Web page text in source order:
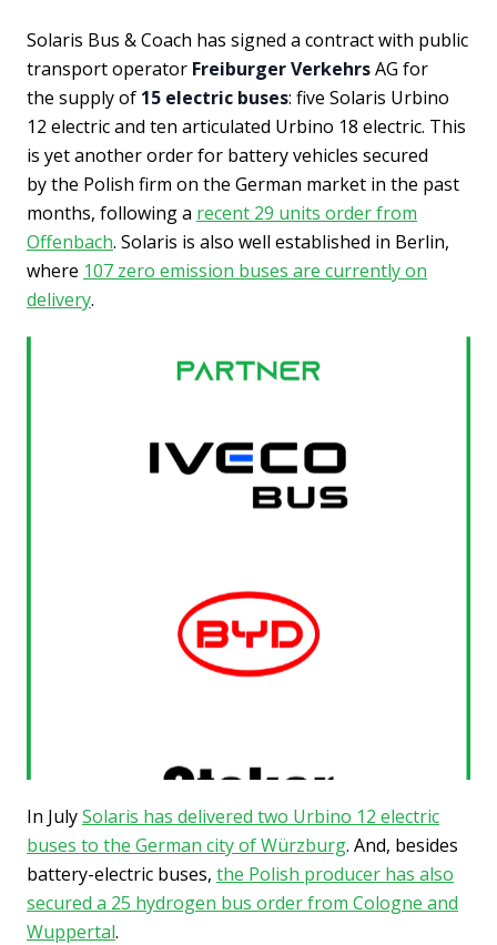
Solaris Bus & Coach has signed a contract with public
transport operator Freiburger VerkehrsAG for
the supply of 15 electric buses: five Solaris Urbino
12 electric and ten articulated Urbino 18 electric. This
is yet another order for battery vehicles secured
by the Polish firm on the German market in the past
months, following a recent 29 units order from
Offenbach. Solaris is also well established in Berlin,
where 107 zero emission buses are currently on
delivery.
In JulySolaris has delivered two Urbino 12 electric
buses to the German city of Würzburg. And, besides
battery-electric buses, the Polish producer has also
secured a 25 hydrogen bus order from Cologne and
Wuppertal.